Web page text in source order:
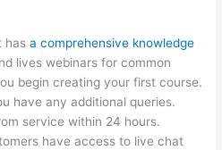
hasa comprehensive knowledge
lives webinars for common
begin creating your first course.
have any additional queries.
service within 24 hours.
have access to live chat